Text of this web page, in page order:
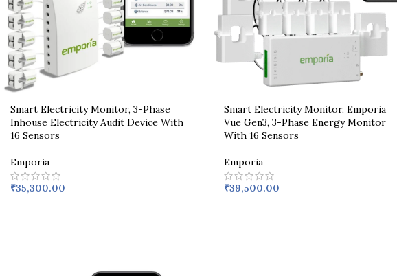
Smart Electricity Monitor, 3-Phase
Inhouse Electricity Audit Device With
16 Sensors
Emporia
₹35,300.00
Smart Electricity Monitor, Emporia
Vue Gen3, 3-Phase Energy Monitor
With 16 Sensors
Emporia
₹39,500.00